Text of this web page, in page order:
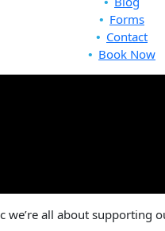
Forms
Contact
Book Now
we’re all about